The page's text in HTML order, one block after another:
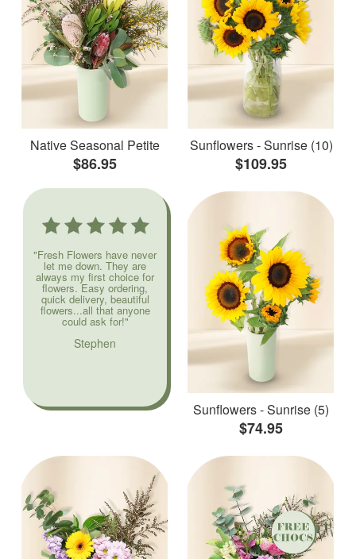
Native Seasonal Petite
$86.95
Sunflowers - Sunrise (10)
$109.95
"Fresh Flowers have never
let me down. They are
always my first choice for
flowers. Easy ordering,
quick delivery, beautiful
flowers...all that anyone
could ask for!"
Stephen
Sunflowers - Sunrise (5)
$74.95